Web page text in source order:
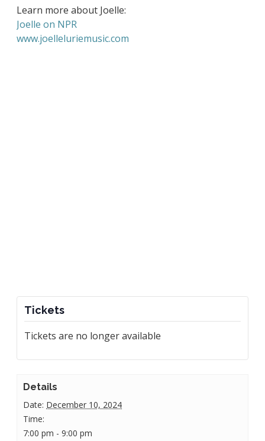
Tickets
Tickets are no longer available
Learn more about Joelle:
Joelle on NPR
www.joelleluriemusic.com
Details
Date: December 10, 2024
Time:
7:00 pm - 9:00 pm